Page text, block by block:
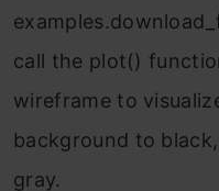
call the plot()
wireframe to
background to
gray.